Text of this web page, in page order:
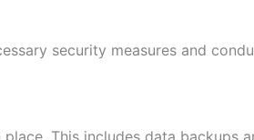
security measures and
This includes data backups